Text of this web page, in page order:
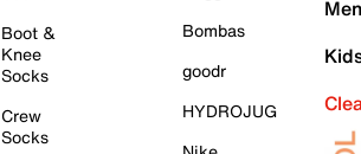
Boot &
Knee
Socks
Crew
Socks
Bombas
goodr
HYDROJUG